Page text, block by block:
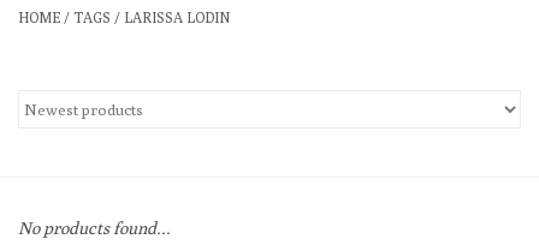
Gifts
Gift cards
HOME / TAGS / LARISSA LODIN
No products found...